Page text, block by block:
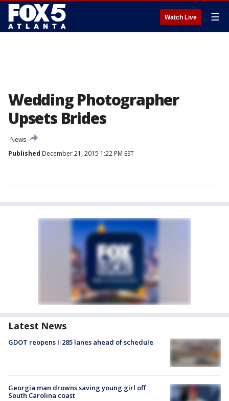
Watch Live ☰
Wedding Photographer
Upsets Brides
News
Published December 21, 2015 1:22 PM EST
Latest News
GDOT reopens I-285 lanes ahead of schedule
Georgia man drowns saving young girl off
South Carolina coast